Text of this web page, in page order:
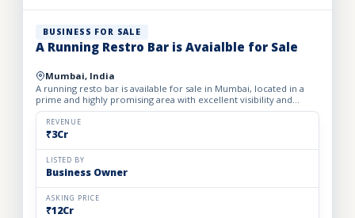
BUSINESS FOR SALE
A Running Restro Bar is Avaialble for Sale
Mumbai, India
A running resto bar is available for sale in Mumbai, located in a
prime and highly promising area with excellent visibility and
footfall. The business is fully operational with all...
REVENUE
₹3Cr
LISTED BY
Business Owner
ASKING PRICE
₹12Cr